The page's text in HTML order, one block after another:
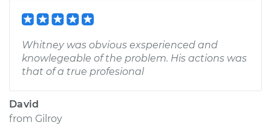
Whitney was obvious exsperienced and
knowlegeable of the problem. His actions was
that of a true profesional
David
from Gilroy